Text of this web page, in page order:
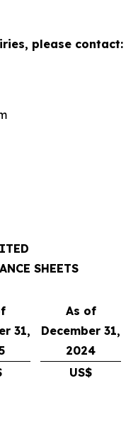
please contact:
SHEETS
31,
As of
December 31,
2024
US$